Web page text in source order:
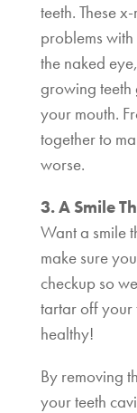
teeth. These
problems with
the naked
growing teeth
your mouth.
together to
worse.
3. A Smile
Want a smile
make sure
checkup so
tartar off your
healthy!
By removing
your teeth